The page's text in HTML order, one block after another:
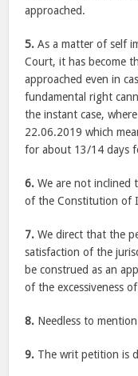
approached.
5. As a matter of self
Court, it has become
approached even in
fundamental right
the instant case,
22.06.2019 which
for about 13/14 days
6. We are not inclined
of the Constitution of
7. We direct that the
satisfaction of the
be construed as an
of the excessiveness
8. Needless to
9. The writ petition is